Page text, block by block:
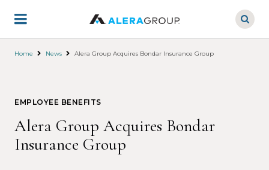
main
Home News Alera Group Acquires Bondar Insurance Group
EMPLOYEE BENEFITS
Alera Group Acquires Bondar
Insurance Group